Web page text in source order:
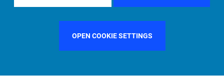
OPEN COOKIE SETTINGS
FILTER BY COUNTRYSINGAPORE